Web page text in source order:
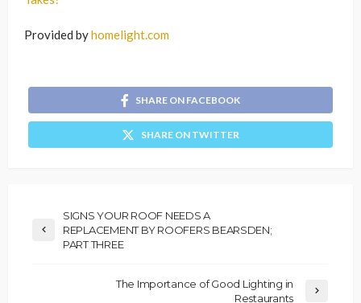
Provided byhomelight.com
SHARE ON FACEBOOK
SHARE ON TWITTER
SIGNS YOUR ROOF NEEDS A
REPLACEMENT BY ROOFERS BEARSDEN;
PART THREE
The Importance of Good Lighting in
Restaurants